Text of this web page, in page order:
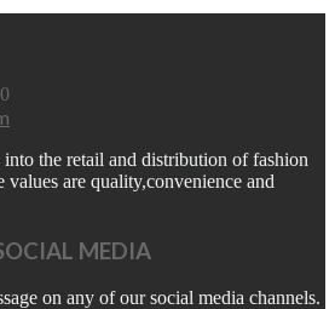
into the retail and distribution of fashion
are quality,convenience and
MEDIA
on any of our social media channels.